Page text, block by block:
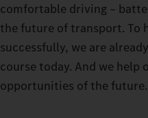
comfortable driving –
the future of transport. To
successfully, we are
course today. And we help
opportunities of the future.